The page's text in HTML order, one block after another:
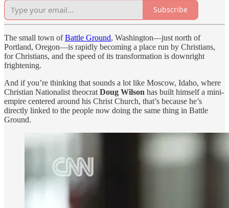
Subscribe
The small town ofBattle Ground, Washington—just north of
Portland, Oregon—is rapidly becoming a place run by Christians,
for Christians, and the speed of its transformation is downright
frightening.
And if you’re thinking that sounds a lot like Moscow, Idaho, where
Christian Nationalist theocrat Doug Wilson has built himself a mini-
empire centered around his Christ Church, that’s because he’s
directly linked to the people now doing the same thing in Battle
Ground.